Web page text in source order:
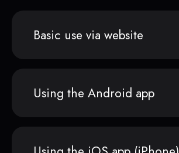
Basic use via website
Using the Android app